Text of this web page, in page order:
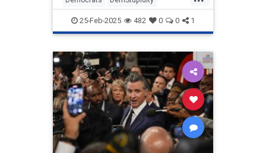
KamalaHarris LAWildfires
LosAngeles News
25-Feb-2025 482 0 0 1